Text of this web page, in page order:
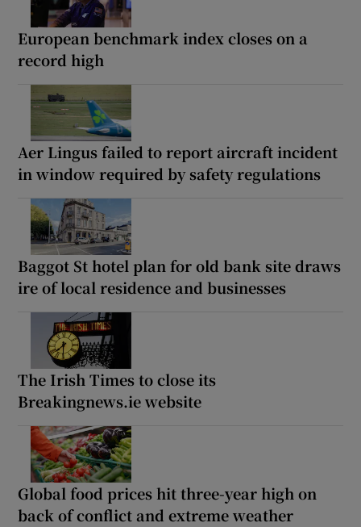
European benchmark index closes on a
record high
Aer Lingus failed to report aircraft incident
in window required by safety regulations
Baggot St hotel plan for old bank site draws
ire of local residence and businesses
The Irish Times to close its
Breakingnews.ie website
Global food prices hit three-year high on
back of conflict and extreme weather